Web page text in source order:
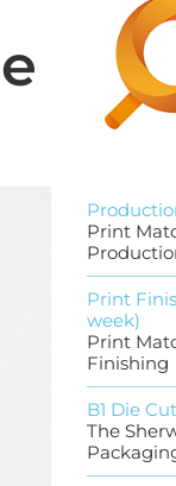
Print
Print
week)
Print
Finishing
B1 Die
The